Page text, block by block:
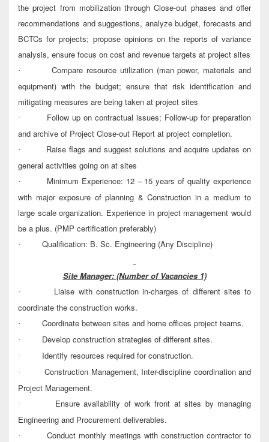
the project from mobilization through Close-out phases and offer
recommendations and suggestions, analyze budget, forecasts and
BCTCs for projects; propose opinions on the reports of variance
analysis, ensure focus on cost and revenue targets at project sites
·
Compare resource utilization (man power, materials and
equipment) with the budget; ensure that risk identification and
mitigating measures are being taken at project sites
·
Follow up on contractual issues; Follow-up for preparation
and archive of Project Close-out Report at project completion.
·
Raise flags and suggest solutions and acquire updates on
general activities going on at sites
·
Minimum Experience: 12 – 15 years of quality experience
with major exposure of planning & Construction in a medium to
large scale organization. Experience in project management would
be a plus. (PMP certification preferably)
· Qualification: B. Sc. Engineering (Any Discipline)
Site Manager: (Number of Vacancies 1)
·
Liaise with construction in-charges of different sites to
coordinate the construction works.
· Coordinate between sites and home offices project teams.
· Develop construction strategies of different sites.
· Identify resources required for construction.
·
Construction Management, Inter-discipline coordination and
Project Management.
·
Ensure availability of work front at sites by managing
Engineering and Procurement deliverables.
·
Conduct monthly meetings with construction contractor to